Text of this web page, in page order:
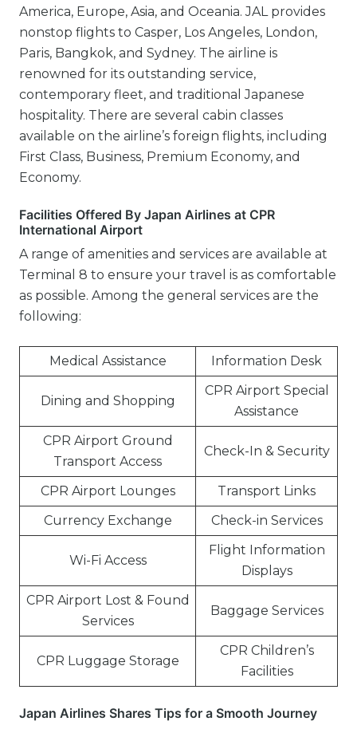
America, Europe, Asia, and Oceania. JAL provides
nonstop flights to Casper, Los Angeles, London,
Paris, Bangkok, and Sydney. The airline is
renowned for its outstanding service,
contemporary fleet, and traditional Japanese
hospitality. There are several cabin classes
available on the airline’s foreign flights, including
First Class, Business, Premium Economy, and
Economy.
Facilities Offered By Japan Airlines at CPR
International Airport
A range of amenities and services are available at
Terminal 8 to ensure your travel is as comfortable
as possible. Among the general services are the
following:
Medical Assistance Information Desk
Dining and Shopping
CPR Airport Special
Assistance
CPR Airport Ground
Transport Access
Check-In & Security
CPR Airport Lounges
Transport Links
Currency Exchange
Check-in Services
Wi-Fi Access
Flight Information
Displays
CPR Airport Lost & Found
Services
Baggage Services
CPR Luggage Storage
CPR Children’s
Facilities
Japan Airlines Shares Tips for a Smooth Journey